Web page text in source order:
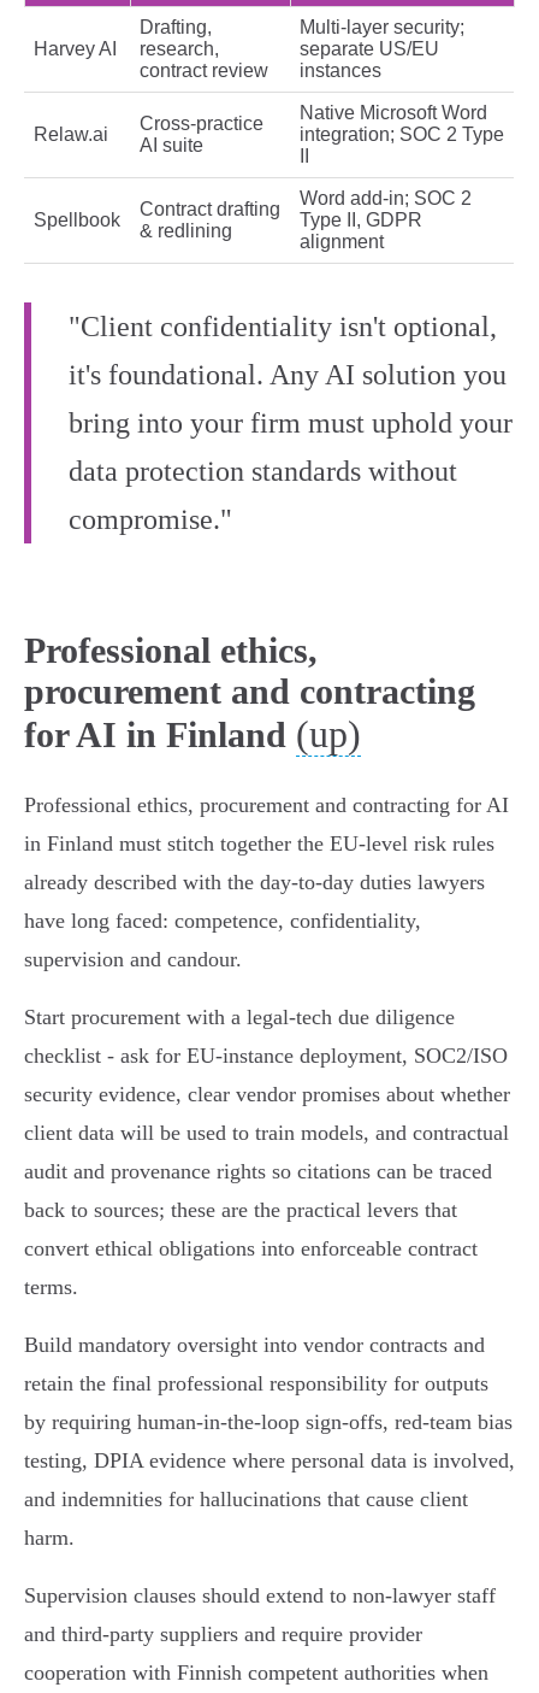
Harvey AI
Drafting,
research,
contract review
Multi‑layer security;
separate US/EU
instances
Relaw.ai
Cross‑practice
AI suite
Native Microsoft Word
integration; SOC 2 Type
Spellbook
Contract drafting
& redlining
Word add‑in; SOC 2
Type II, GDPR
alignment
"Client confidentiality isn't optional,
it's foundational. Any AI solution you
bring into your firm must uphold your
data protection standards without
compromise."
Professional ethics,
procurement and contracting
for AI in Finland (up)
Professional ethics, procurement and contracting for AI
in Finland must stitch together the EU‑level risk rules
already described with the day‑to‑day duties lawyers
have long faced: competence, confidentiality,
supervision and candour.
Start procurement with a legal‑tech due diligence
checklist - ask for EU‑instance deployment, SOC2/ISO
security evidence, clear vendor promises about whether
client data will be used to train models, and contractual
audit and provenance rights so citations can be traced
back to sources; these are the practical levers that
convert ethical obligations into enforceable contract
terms.
Build mandatory oversight into vendor contracts and
retain the final professional responsibility for outputs
by requiring human‑in‑the‑loop sign‑offs, red‑team bias
testing, DPIA evidence where personal data is involved,
and indemnities for hallucinations that cause client
harm.
Supervision clauses should extend to non‑lawyer staff
and third‑party suppliers and require provider
cooperation with Finnish competent authorities when